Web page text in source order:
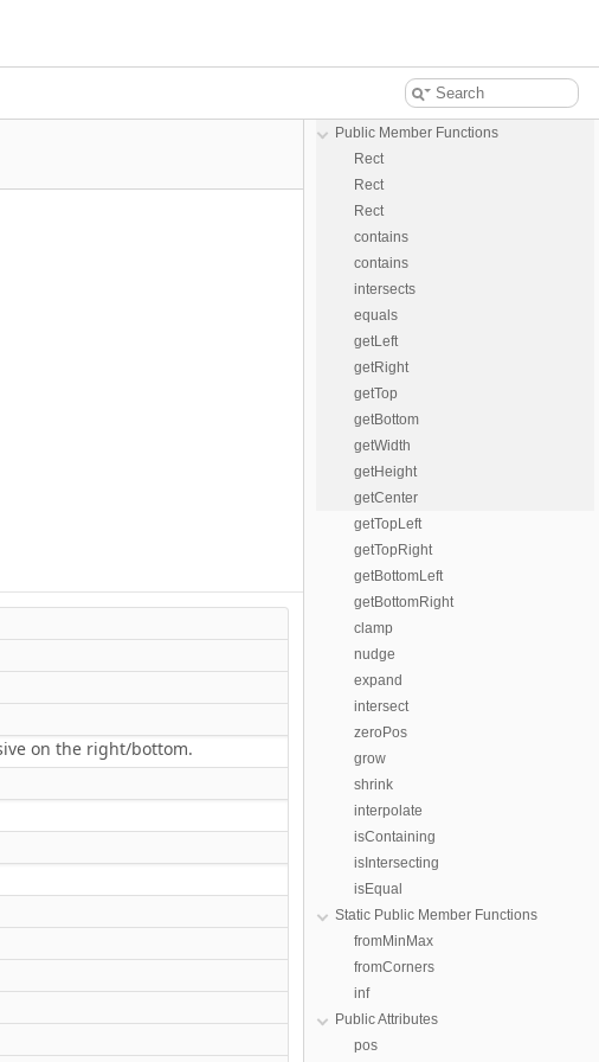
on the right/bottom.
Public Member Functions
Rect
Rect
Rect
contains
contains
intersects
equals
getLeft
getRight
getTop
getBottom
getWidth
getHeight
getCenter
getTopLeft
getTopRight
getBottomLeft
getBottomRight
clamp
nudge
expand
intersect
zeroPos
grow
shrink
interpolate
isContaining
isIntersecting
isEqual
Static Public Member Functions
fromMinMax
fromCorners
inf
Public Attributes
pos